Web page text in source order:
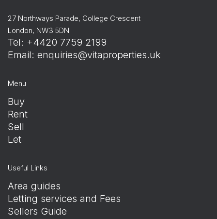
27 Northways Parade, College Crescent
London, NW3 5DN
Tel: +4420 7759 2199
Email: enquiries@vitaproperties.uk
Menu
Buy
Rent
Sell
Let
Useful Links
Area guides
Letting services and Fees
Sellers Guide